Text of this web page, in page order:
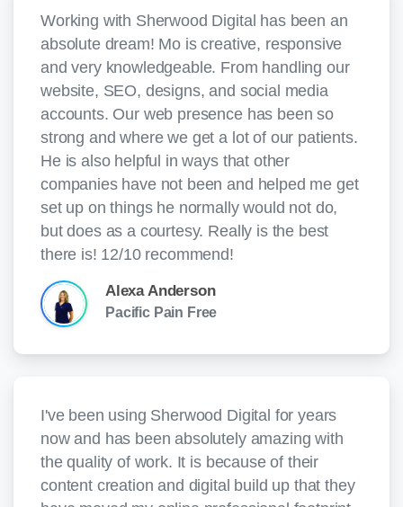
Working with Sherwood Digital has been an
absolute dream! Mo is creative, responsive
and very knowledgeable. From handling our
website, SEO, designs, and social media
accounts. Our web presence has been so
strong and where we get a lot of our patients.
He is also helpful in ways that other
companies have not been and helped me get
set up on things he normally would not do,
but does as a courtesy. Really is the best
there is! 12/10 recommend!
Alexa Anderson
Pacific Pain Free
I've been using Sherwood Digital for years
now and has been absolutely amazing with
the quality of work. It is because of their
content creation and digital build up that they